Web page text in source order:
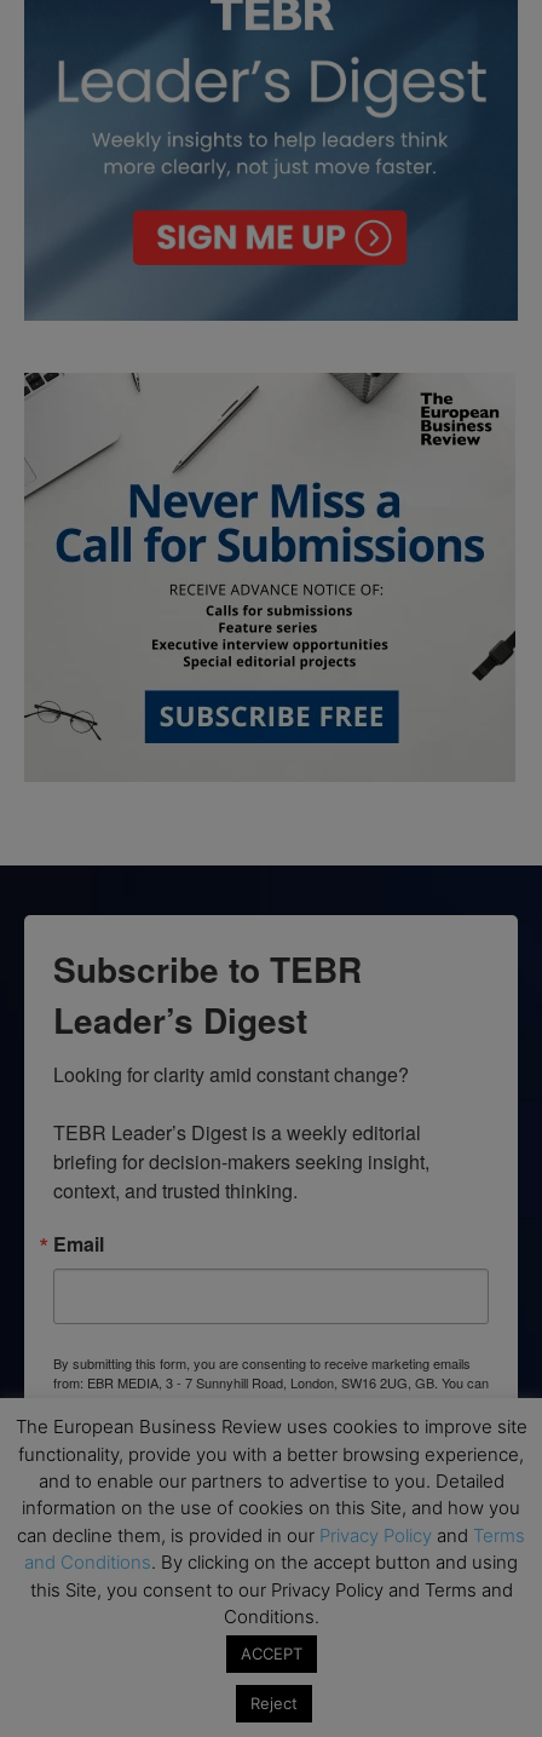
Subscribe to TEBR
Leader’s Digest
Looking for clarity amid constant change?
TEBR Leader’s Digest is a weekly editorial
briefing for decision-makers seeking insight,
context, and trusted thinking.
Email
By submitting this form, you are consenting to receive marketing emails
from: EBR MEDIA, 3 - 7 Sunnyhill Road, London, SW16 2UG, GB. You can
SafeUnsubscribe® link, found at the bottom of every email. Emails are
serviced by Constant Contact.
→ Join the weekly digest
None of the information on this website is investment or
financial advice. The European Business Review is not
The European Business Review uses cookies to improve site
functionality, provide you with a better browsing experience,
and to enable our partners to advertise to you. Detailed
information on the use of cookies on this Site, and how you
can decline them, is provided in our Privacy Policy and Terms
and Conditions. By clicking on the accept button and using
this Site, you consent to our Privacy Policy and Terms and
Conditions.
ACCEPT
Reject